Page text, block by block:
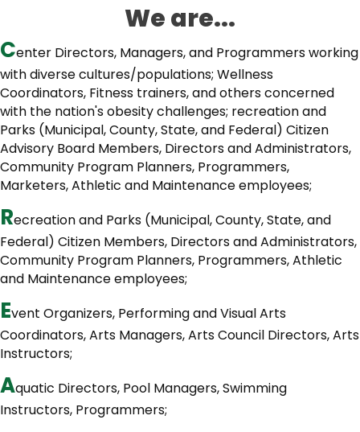
We are...
Center Directors, Managers, and Programmers working
with diverse cultures/populations; Wellness
Coordinators, Fitness trainers, and others concerned
with the nation's obesity challenges; recreation and
Parks (Municipal, County, State, and Federal) Citizen
Advisory Board Members, Directors and Administrators,
Community Program Planners, Programmers,
Marketers, Athletic and Maintenance employees;
Recreation and Parks (Municipal, County, State, and
Federal) Citizen Members, Directors and Administrators,
Community Program Planners, Programmers, Athletic
and Maintenance employees;
Event Organizers, Performing and Visual Arts
Coordinators, Arts Managers, Arts Council Directors, Arts
Instructors;
Aquatic Directors, Pool Managers, Swimming
Instructors, Programmers;